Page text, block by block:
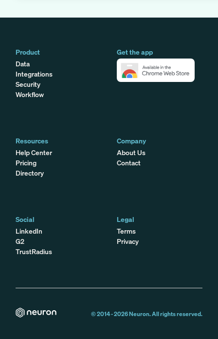
Product
Data
Integrations
Security
Workflow
Get the app
Resources
Help Center
Pricing
Directory
Company
About Us
Contact
Social
LinkedIn
G2
TrustRadius
Legal
Terms
Privacy
© 2014 -2026Neuron. All rights reserved.